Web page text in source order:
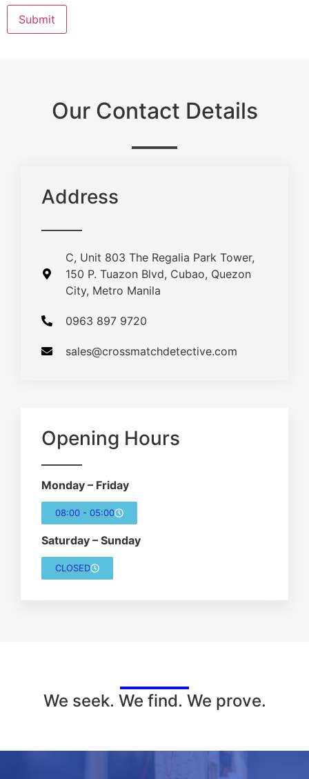
Submit
Our Contact Details
Address
C, Unit 803 The Regalia Park Tower,
150 P. Tuazon Blvd, Cubao, Quezon
City, Metro Manila
0963 897 9720
sales@crossmatchdetective.com
Opening Hours
Monday – Friday
08:00 - 05:00
Saturday – Sunday
CLOSED
We seek. We find. We prove.